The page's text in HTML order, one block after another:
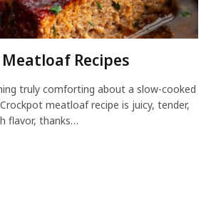
Recipes
truly comforting about a slow-cooked
meatloaf recipe is juicy, tender,
flavor, thanks…